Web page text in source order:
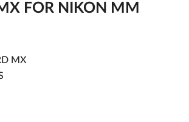
FOR NIKON MM
MX